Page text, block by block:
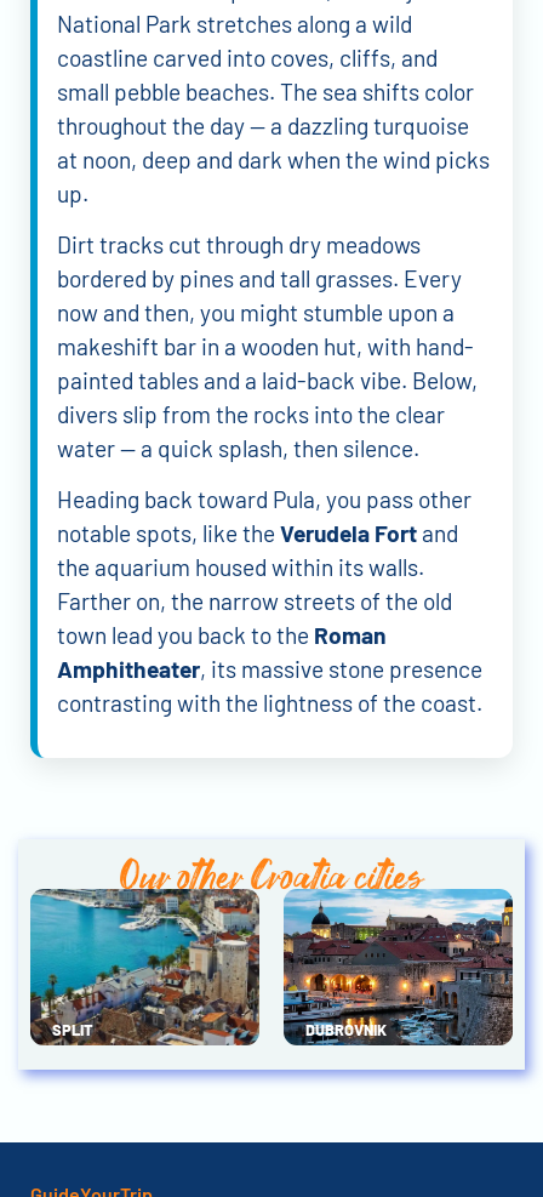
National Park stretches along a wild
coastline carved into coves, cliffs, and
small pebble beaches. The sea shifts color
throughout the day — a dazzling turquoise
at noon, deep and dark when the wind picks
up.
Dirt tracks cut through dry meadows
bordered by pines and tall grasses. Every
now and then, you might stumble upon a
makeshift bar in a wooden hut, with hand-
painted tables and a laid-back vibe. Below,
divers slip from the rocks into the clear
water — a quick splash, then silence.
Heading back toward Pula, you pass other
notable spots, like the Verudela Fort and
the aquarium housed within its walls.
Farther on, the narrow streets of the old
town lead you back to the Roman
Amphitheater, its massive stone presence
contrasting with the lightness of the coast.
Our other Croatia cities
SPLIT DUBROVNIK